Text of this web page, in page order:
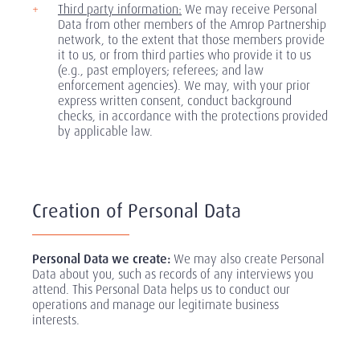
Third party information: We may receive Personal
Data from other members of the Amrop Partnership
network, to the extent that those members provide
it to us, or from third parties who provide it to us
(e.g., past employers; referees; and law
enforcement agencies). We may, with your prior
express written consent, conduct background
checks, in accordance with the protections provided
by applicable law.
Creation of Personal Data
Personal Data we create:We may also create Personal
Data about you, such as records of any interviews you
attend. This Personal Data helps us to conduct our
operations and manage our legitimate business
interests.